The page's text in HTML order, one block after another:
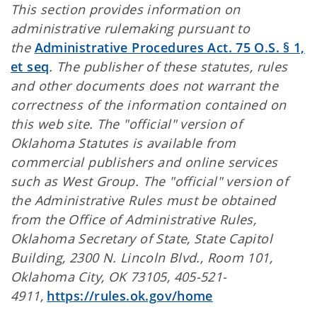
This section provides information on
administrative rulemaking pursuant to
the Administrative Procedures Act. 75 O.S. § 1,
et seq. The publisher of these statutes, rules
and other documents does not warrant the
correctness of the information contained on
this web site. The "official" version of
Oklahoma Statutes is available from
commercial publishers and online services
such as West Group. The "official" version of
the Administrative Rules must be obtained
from the Office of Administrative Rules,
Oklahoma Secretary of State, State Capitol
Building, 2300 N. Lincoln Blvd., Room 101,
Oklahoma City, OK 73105, 405-521-
4911, https://rules.ok.gov/home